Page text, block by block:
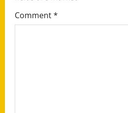
i
g
Comment*